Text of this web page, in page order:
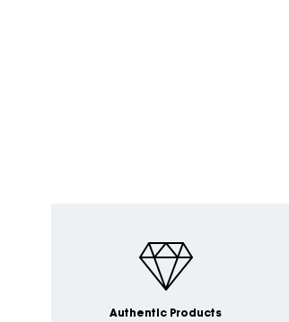
Authentic Products